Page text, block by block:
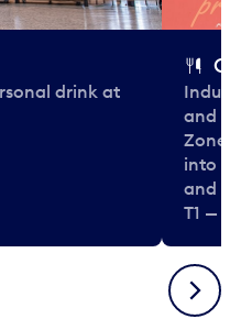
drink at
and
Zone.
into
and
T1 —
Next